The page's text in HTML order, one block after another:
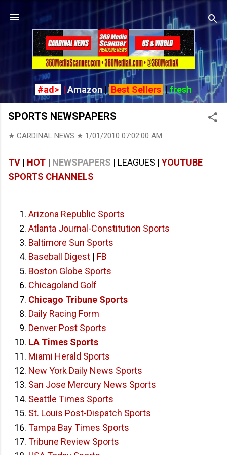
Skip to main content
#ad> | Amazon | Best Sellers|fresh
SPORTS NEWSPAPERS
★ CARDINAL NEWS ★ 1/01/2010 07:02:00 AM
TV | HOT | NEWSPAPERS | LEAGUES | YOUTUBE
SPORTS CHANNELS
Arizona Republic Sports
Atlanta Journal-Constitution Sports
Baltimore Sun Sports
Baseball Digest | FB
Boston Globe Sports
Chicagoland Golf
Chicago Tribune Sports
Daily Racing Form
Denver Post Sports
LA Times Sports
Miami Herald Sports
New York Daily News Sports
San Jose Mercury News Sports
Seattle Times Sports
St. Louis Post-Dispatch Sports
Tampa Bay Times Sports
Tribune Review Sports